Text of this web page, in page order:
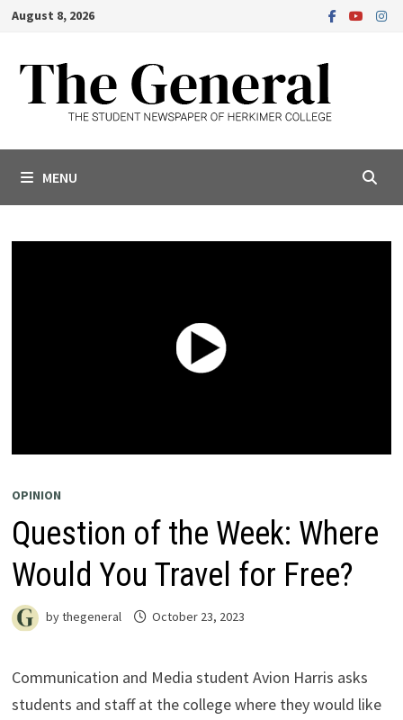
Skip
content
August 8, 2026
MENU
OPINION
Question of the Week: Where
Would You Travel for Free?
bythegeneral October 23, 2023
Communication and Media student Avion Harris asks
students and staff at the college where they would like